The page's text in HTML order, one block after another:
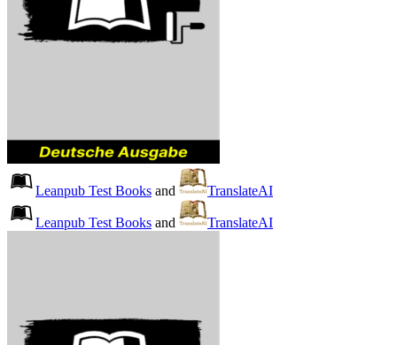
Leanpub Test Books and TranslateAI
Leanpub Test Books and TranslateAI